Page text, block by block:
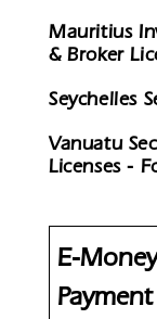
Mauritius
& Broker
Seychelles
Vanuatu
Licenses -
E-Money